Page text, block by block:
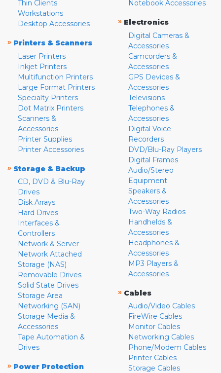
Thin Clients
Workstations
Desktop Accessories
» Printers & Scanners
Laser Printers
Inkjet Printers
Multifunction Printers
Large Format Printers
Specialty Printers
Dot Matrix Printers
Scanners &
Accessories
Printer Supplies
Printer Accessories
» Storage & Backup
CD, DVD & Blu-Ray
Drives
Disk Arrays
Hard Drives
Interfaces &
Controllers
Network & Server
Network Attached
Storage (NAS)
Removable Drives
Solid State Drives
Storage Area
Networking (SAN)
Storage Media &
Accessories
Tape Automation &
Drives
» Power Protection
Notebook Accessories
» Electronics
Digital Cameras &
Accessories
Camcorders &
Accessories
GPS Devices &
Accessories
Televisions
Telephones &
Accessories
Digital Voice
Recorders
DVD/Blu-Ray Players
Digital Frames
Audio/Stereo
Equipment
Speakers &
Accessories
Two-Way Radios
Handhelds &
Accessories
Headphones &
Accessories
MP3 Players &
Accessories
» Cables
Audio/Video Cables
FireWire Cables
Monitor Cables
Networking Cables
Phone/Modem Cables
Printer Cables
Storage Cables